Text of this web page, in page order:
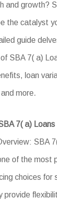
and growth?
the catalyst
guide
SBA 7( a)
loan
more.
7( a) Loans
SBA
of the most
choices for
provide